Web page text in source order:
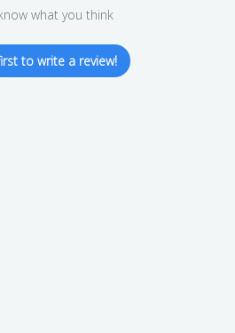
what you think
to write a review!